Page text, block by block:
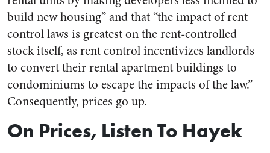
build new housing” and that “the impact of rent
control laws is greatest on the rent-controlled
stock itself, as rent control incentivizes landlords
to convert their rental apartment buildings to
condominiums to escape the impacts of the law.”
Consequently, prices go up.
On Prices, Listen To Hayek